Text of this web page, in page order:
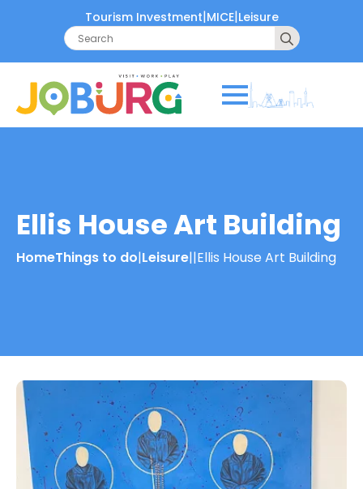
Tourism Investment|MICE|Leisure
Search
for:
Ellis House Art Building
HomeThings to do|Leisure||Ellis House Art Building